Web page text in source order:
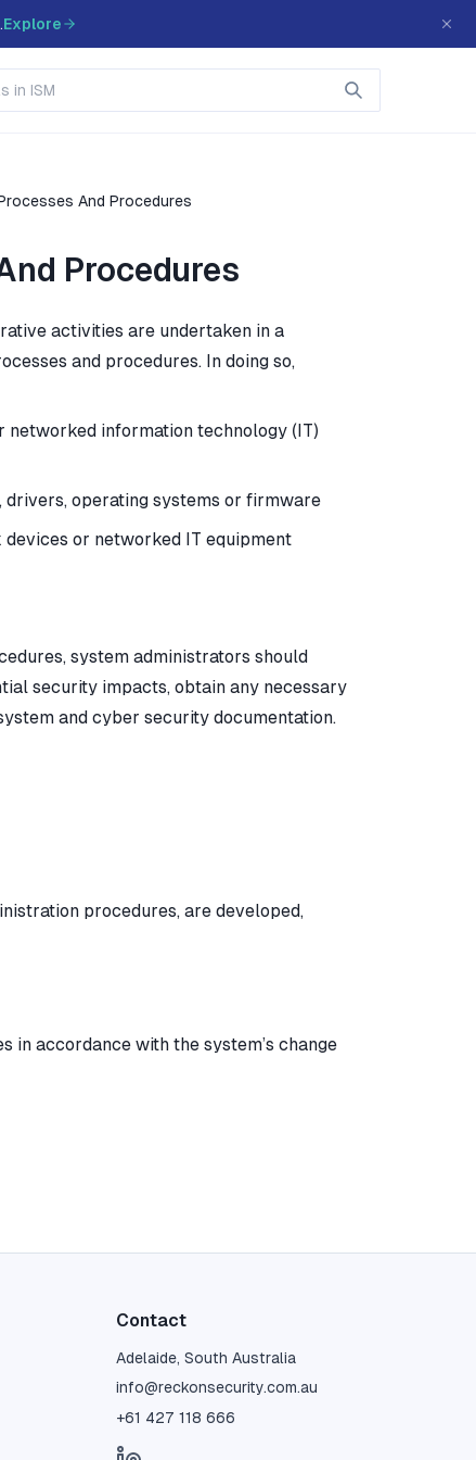
Explore
And Procedures
Procedures
activities are undertaken in a
and procedures. In doing so,
information technology (IT)
drivers, operating systems or firmware
or networked IT equipment
system administrators should
security impacts, obtain any necessary
and cyber security documentation.
procedures, are developed,
accordance with the system’s change
Contact
Adelaide, South Australia
info@reckonsecurity.com.au
+61 427 118 666